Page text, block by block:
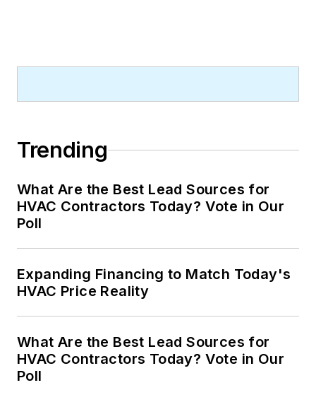
Trending
What Are the Best Lead Sources for
HVAC Contractors Today? Vote in Our
Poll
Expanding Financing to Match Today's
HVAC Price Reality
What Are the Best Lead Sources for
HVAC Contractors Today? Vote in Our
Poll